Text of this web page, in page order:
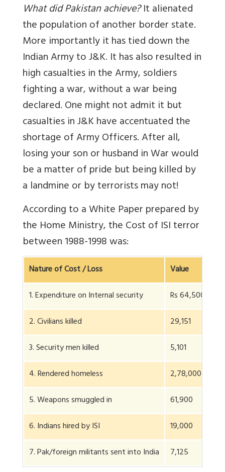
What did Pakistan achieve?It alienated
the population of another border state.
More importantly it has tied down the
Indian Army to J&K. It has also resulted in
high casualties in the Army, soldiers
fighting a war, without a war being
declared. One might not admit it but
casualties in J&K have accentuated the
shortage of Army Officers. After all,
losing your son or husband in War would
be a matter of pride but being killed by
a landmine or by terrorists may not!
According to a White Paper prepared by
the Home Ministry, the Cost of ISI terror
between 1988-1998 was:
Nature of Cost / Loss
Value
1. Expenditure on Internal security
Rs 64,500 crs
2. Civilians killed
29,151
3. Security men killed
5,101
4. Rendered homeless
2,78,000
5. Weapons smuggled in
61,900
6. Indians hired by ISI
19,000
7. Pak/foreign militants sent into India
7,125